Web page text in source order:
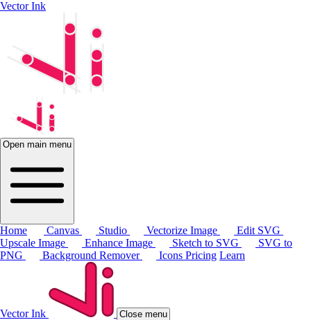
Vector Ink
Open main menu
Home Canvas Studio Vectorize Image
Edit SVG
Upscale Image
Enhance Image Sketch to SVG
SVG to
PNG
Background Remover Icons Pricing Learn
Vector Ink Close menu